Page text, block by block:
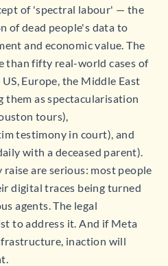
of 'spectral labour' — the
of dead people's data to
and economic value. The
than fifty real-world cases of
Europe, the Middle East
them as spectacularisation
tours),
testimony in court), and
with a deceased parent).
are serious: most people
digital traces being turned
agents. The legal
to address it. And if Meta
inaction will